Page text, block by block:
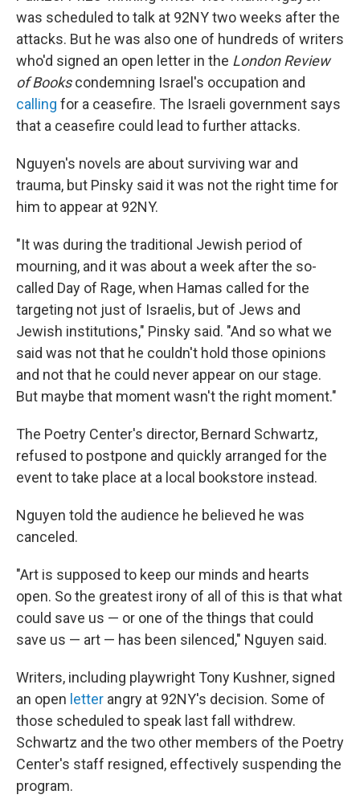
was scheduled to talk at 92NY two weeks after the
attacks. But he was also one of hundreds of writers
who'd signed an open letter in the London Review
of Bookscondemning Israel's occupation and
calling for a ceasefire. The Israeli government says
that a ceasefire could lead to further attacks.
Nguyen's novels are about surviving war and
trauma, but Pinsky said it was not the right time for
him to appear at 92NY.
"It was during the traditional Jewish period of
mourning, and it was about a week after the so-
called Day of Rage, when Hamas called for the
targeting not just of Israelis, but of Jews and
Jewish institutions," Pinsky said. "And so what we
said was not that he couldn't hold those opinions
and not that he could never appear on our stage.
But maybe that moment wasn't the right moment."
The Poetry Center's director, Bernard Schwartz,
refused to postpone and quickly arranged for the
event to take place at a local bookstore instead.
Nguyen told the audience he believed he was
canceled.
"Art is supposed to keep our minds and hearts
open. So the greatest irony of all of this is that what
could save us — or one of the things that could
save us — art — has been silenced," Nguyen said.
Writers, including playwright Tony Kushner, signed
an open letter angry at 92NY's decision. Some of
those scheduled to speak last fall withdrew.
Schwartz and the two other members of the Poetry
Center's staff resigned, effectively suspending the
program.